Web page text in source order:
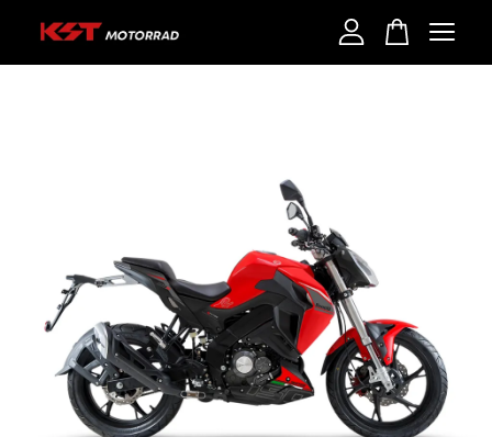
CONTINUE SHOPPING